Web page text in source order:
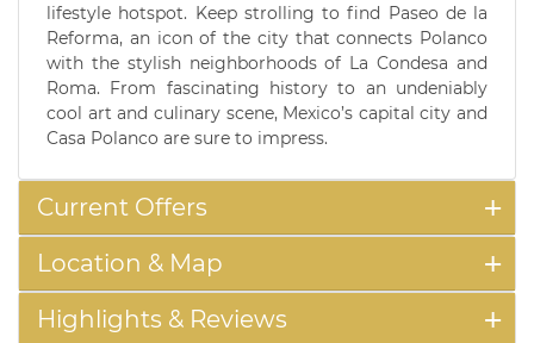
lifestyle hotspot. Keep strolling to find Paseo de la
Reforma, an icon of the city that connects Polanco
with the stylish neighborhoods of La Condesa and
Roma. From fascinating history to an undeniably
cool art and culinary scene, Mexico’s capital city and
Casa Polanco are sure to impress.
Current Offers
Location & Map
Highlights & Reviews